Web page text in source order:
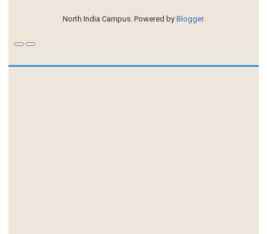
North India Campus. Powered by Blogger.